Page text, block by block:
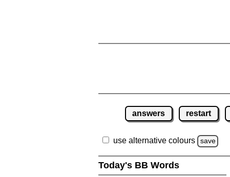
answers restart
use alternative colours save
Today's BB Words